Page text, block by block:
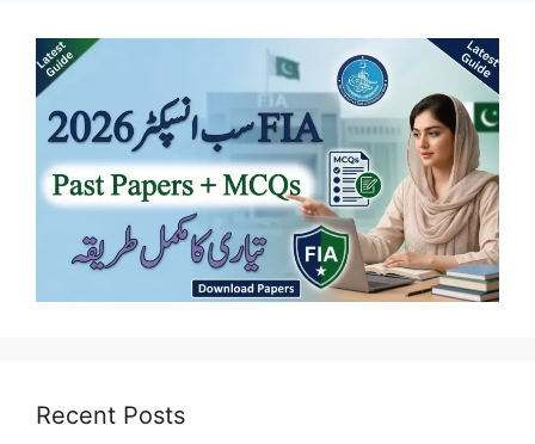
Recent Posts